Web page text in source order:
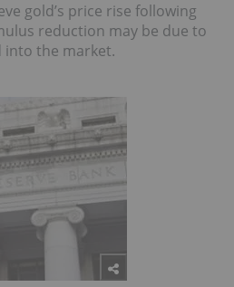
gold’s price rise following
reduction may be due to
into the market.